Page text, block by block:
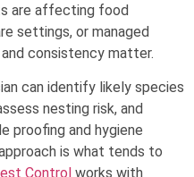
are affecting food
settings, or managed
consistency matter.
can identify likely species
nesting risk, and
proofing and hygiene
is what tends to
Control works with